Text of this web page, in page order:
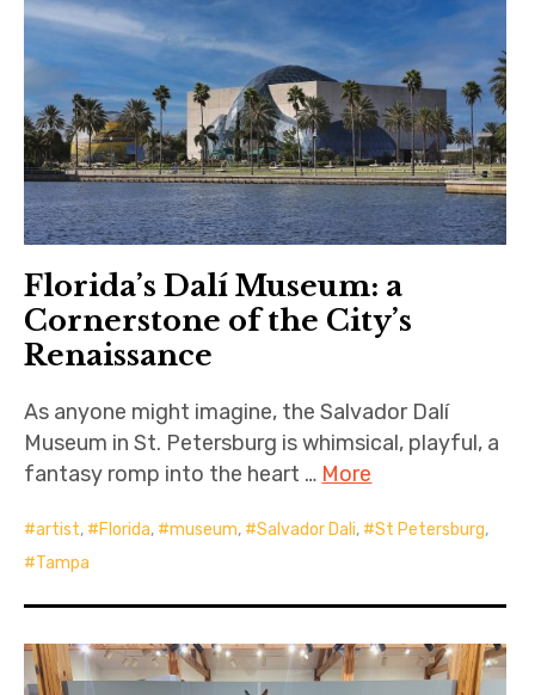
Southeast
Northwest
Southwest
International
Important Links
Florida’s Dalí Museum: a
Cornerstone of the City’s
Renaissance
As anyone might imagine, the Salvador Dalí
Museum in St. Petersburg is whimsical, playful, a
fantasy romp into the heart … More
artist, Florida, museum, Salvador Dali, St Petersburg,
Tampa